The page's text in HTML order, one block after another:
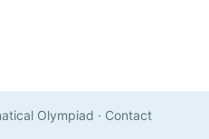
Olympiad · Contact